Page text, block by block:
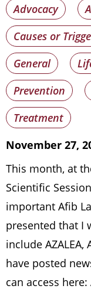
Advocacy
Causes or
General
Prevention
Treatment
November 27,
This month, at
Scientific
important Afib
presented that I
include AZALEA,
have posted
can access